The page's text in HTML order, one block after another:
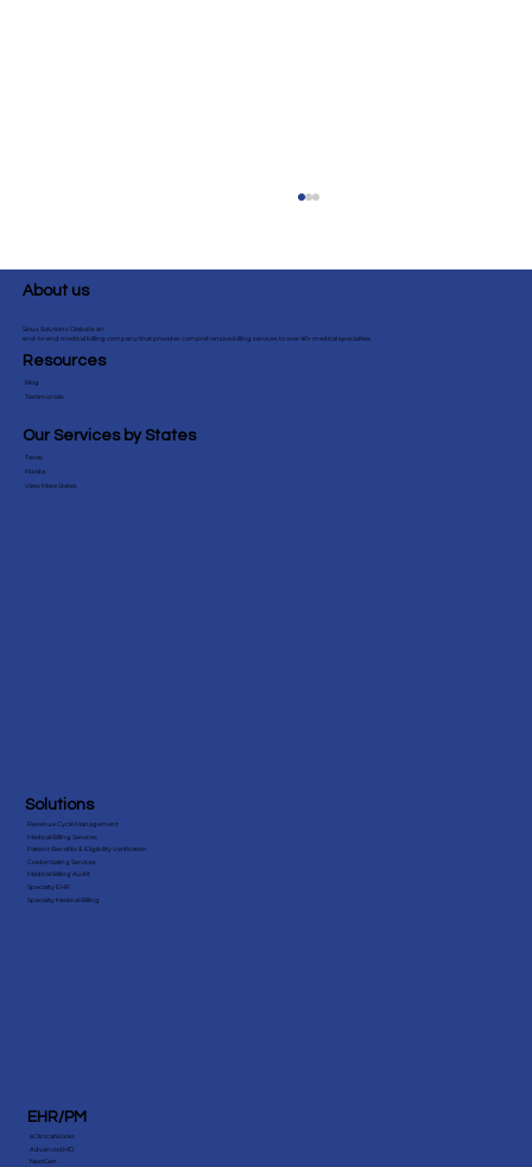
About us
Sirius Solutions Global is an
end-to-end medical billing company that provides comprehensive billing services to over 40+ medical specialties.
Resources
Blog
Testimonials
Our Services by States
Texas
Florida
View More States
Solutions
Revenue Cycle Management
Medical Billing Services
Patient Benefits & Eligibility Verification
Credentialing Services
Medical Billing Audit
Specialty EHR
Specialty Medical Billing
EHR/PM
eClinicalWorks
AdvancedMD
NextGen